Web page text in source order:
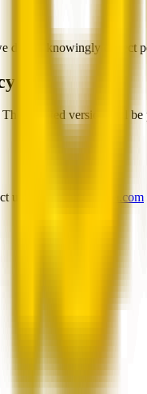
do not knowingly collect
updated version will
us at privacy@beesla.com